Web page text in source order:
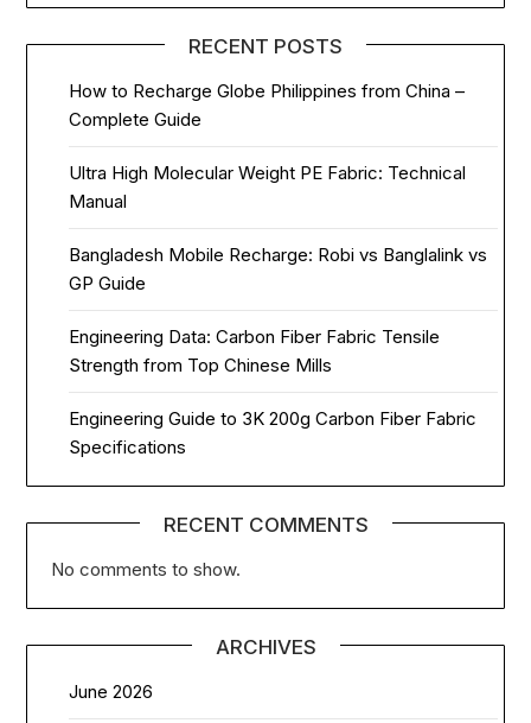
RECENT POSTS
How to Recharge Globe Philippines from China –
Complete Guide
Ultra High Molecular Weight PE Fabric: Technical
Manual
Bangladesh Mobile Recharge: Robi vs Banglalink vs
GP Guide
Engineering Data: Carbon Fiber Fabric Tensile
Strength from Top Chinese Mills
Engineering Guide to 3K 200g Carbon Fiber Fabric
Specifications
RECENT COMMENTS
No comments to show.
ARCHIVES
June 2026